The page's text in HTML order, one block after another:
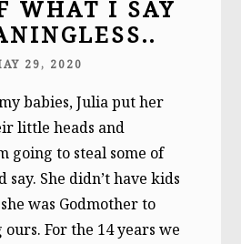
WHAT I SAY
29, 2020
babies, Julia put her
little heads and
going to steal some of
say. She didn’t have kids
was Godmother to
For the 14 years we